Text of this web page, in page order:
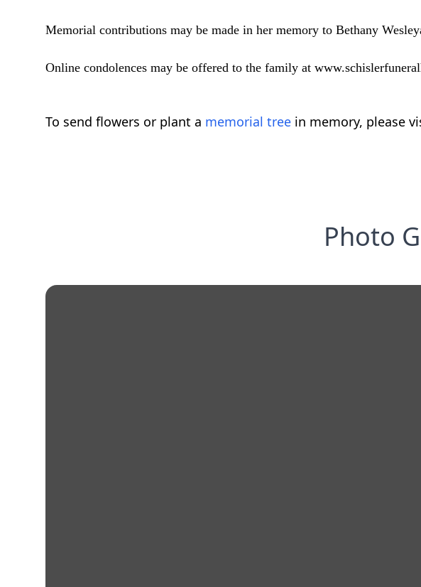
Memorial contributions may be made in her memory to Bethany
Online condolences may be offered to the family at
To send flowers or plant a memorial tree in memory, please
Photo